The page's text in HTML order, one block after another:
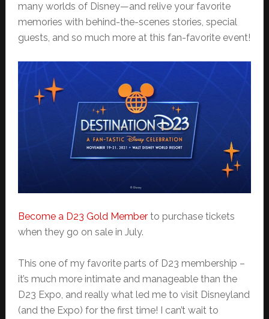
many worlds of Disney—and relive your favorite
memories with behind-the-scenes stories, special
guests, and so much more at this fan-favorite event!
Become a D23 Gold Memberto purchase tickets
when they go on sale in July.
This one of my favorite parts of D23 membership –
it’s much more intimate and manageable than the
D23 Expo, and really what led me to visit Disneyland
(and the Expo) for the first time! I can’t wait to